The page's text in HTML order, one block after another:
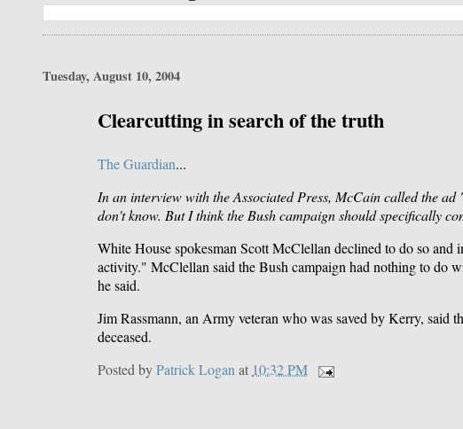
Tuesday, August 10, 2004
Clearcutting in search of the truth
The Guardian...
In an interview with the Associated Press, McCain called the
don't know. But I think the Bush campaign should specifically
White House spokesman Scott McClellan declined to do so
activity." McClellan said the Bush campaign had nothing to do
he said.
Jim Rassmann, an Army veteran who was saved by Kerry,
deceased.
Posted byPatrick Logan at 10:32 PM